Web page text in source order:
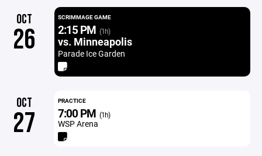
OCT
26
SCRIMMAGE GAME
2:15 PM (1h)
vs. Minneapolis
Parade Ice Garden
OCT
27
PRACTICE
7:00 PM (1h)
WSP Arena